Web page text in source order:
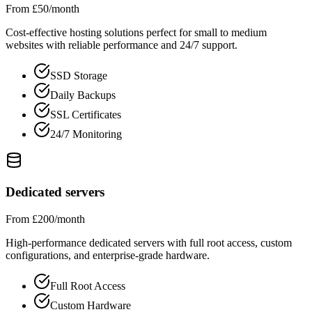
From £50/month
Cost-effective hosting solutions perfect for small to medium
websites with reliable performance and 24/7 support.
SSD Storage
Daily Backups
SSL Certificates
24/7 Monitoring
Dedicated servers
From £200/month
High-performance dedicated servers with full root access, custom
configurations, and enterprise-grade hardware.
Full Root Access
Custom Hardware